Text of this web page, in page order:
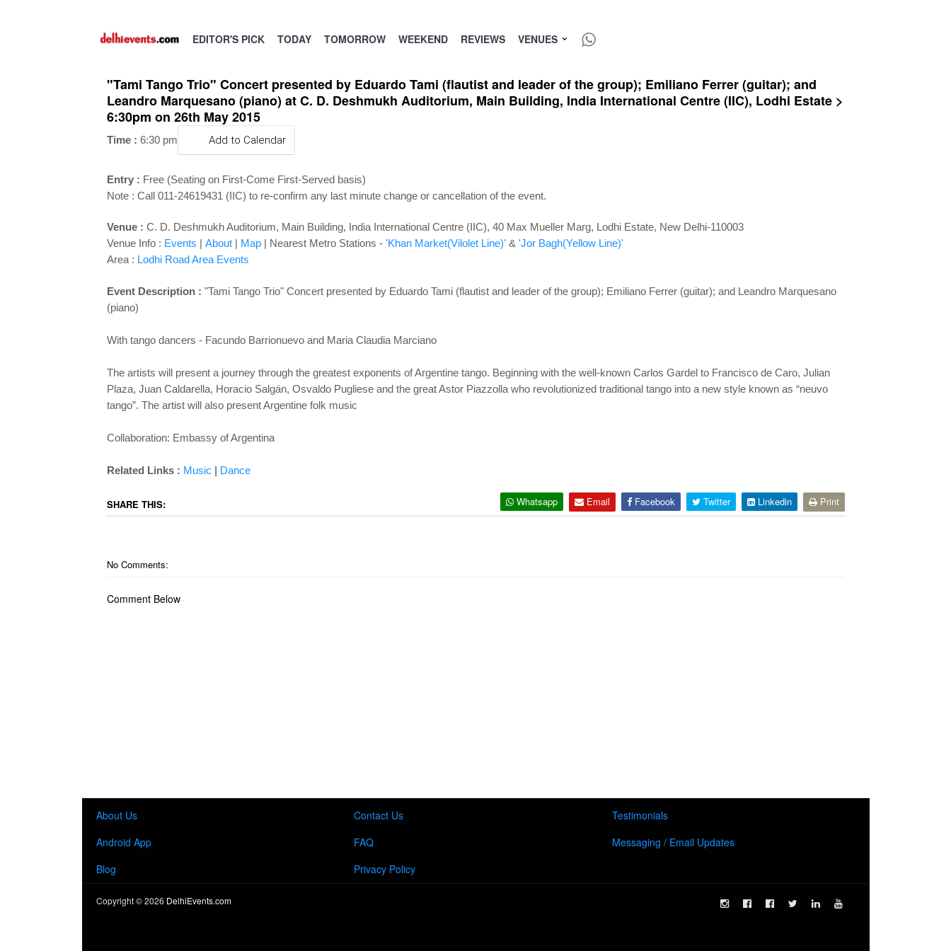
EDITOR'S PICK TODAY TOMORROW WEEKEND REVIEWS VENUES
"Tami Tango Trio" Concert presented by Eduardo Tami (flautist and leader of the group); Emiliano Ferrer (guitar); and
Leandro Marquesano (piano) at C. D. Deshmukh Auditorium, Main Building, India International Centre (IIC), Lodhi Estate >
6:30pm on 26th May 2015
Time : 6:30 pm Add to Calendar
Entry : Free (Seating on First-Come First-Served basis)
Note : Call 011-24619431 (IIC) to re-confirm any last minute change or cancellation of the event.
Venue : C. D. Deshmukh Auditorium, Main Building, India International Centre (IIC), 40 Max Mueller Marg, Lodhi Estate, New Delhi-110003
Venue Info : Events | About| Map| Nearest Metro Stations - 'Khan Market(Vilolet Line)' & 'Jor Bagh(Yellow Line)'
Area : Lodhi Road Area Events
Event Description : "Tami Tango Trio" Concert presented by Eduardo Tami (flautist and leader of the group); Emiliano Ferrer (guitar); and Leandro Marquesano
(piano)
With tango dancers - Facundo Barrionuevo and Maria Claudia Marciano
The artists will present a journey through the greatest exponents of Argentine tango. Beginning with the well-known Carlos Gardel to Francisco de Caro, Julian
Plaza, Juan Caldarella, Horacio Salgán, Osvaldo Pugliese and the great Astor Piazzolla who revolutionized traditional tango into a new style known as “neuvo
tango”. The artist will also present Argentine folk music
Collaboration: Embassy of Argentina
Related Links : Music | Dance
SHARE THIS: Whatsapp Email Facebook Twitter Linkedin Print
No Comments:
Comment Below
About Us
Android App
Blog
Contact Us
FAQ
Privacy Policy
Testimonials
Messaging / Email Updates
Copyright ©2026 DelhiEvents.com